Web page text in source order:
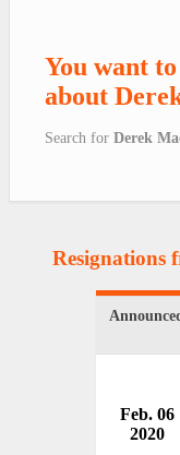
You want
about
Search for Derek
Resignations
Feb. 06
2020